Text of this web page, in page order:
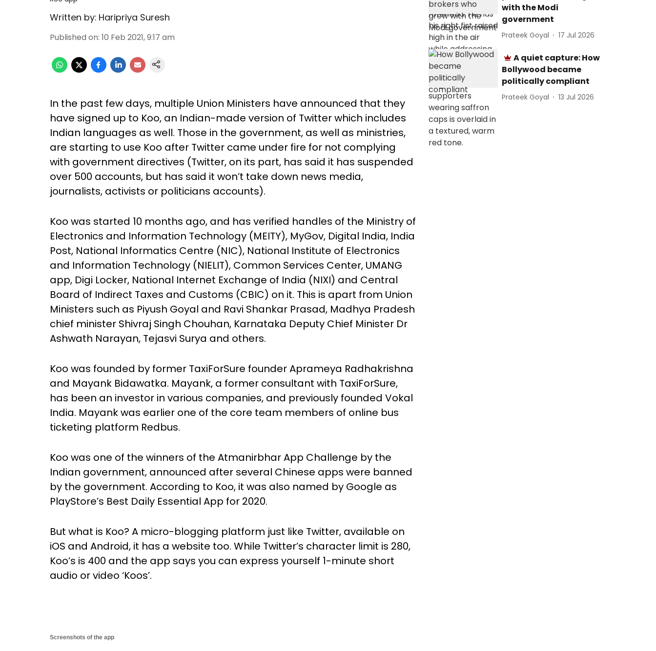
Written by: Haripriya Suresh
Published on: 10 Feb 2021, 9:17 am
In the past few days, multiple Union Ministers have announced that they
have signed up to Koo, an Indian-made version of Twitter which includes
Indian languages as well. Those in the government, as well as ministries,
are starting to use Koo after Twitter came under fire for not complying
with government directives (Twitter, on its part, has said it has suspended
over 500 accounts, but has said it won’t take down news media,
journalists, activists or politicians accounts).
Koo was started 10 months ago, and has verified handles of the Ministry of
Electronics and Information Technology (MEITY), MyGov, Digital India, India
Post, National Informatics Centre (NIC), National Institute of Electronics
and Information Technology (NIELIT), Common Services Center, UMANG
app, Digi Locker, National Internet Exchange of India (NIXI) and Central
Board of Indirect Taxes and Customs (CBIC) on it. This is apart from Union
Ministers such as Piyush Goyal and Ravi Shankar Prasad, Madhya Pradesh
chief minister Shivraj Singh Chouhan, Karnataka Deputy Chief Minister Dr
Ashwath Narayan, Tejasvi Surya and others.
Koo was founded by former TaxiForSure founder Aprameya Radhakrishna
and Mayank Bidawatka. Mayank, a former consultant with TaxiForSure,
has been an investor in various companies, and previously founded Vokal
India. Mayank was earlier one of the core team members of online bus
ticketing platform Redbus.
Koo was one of the winners of the Atmanirbhar App Challenge by the
Indian government, announced after several Chinese apps were banned
by the government. According to Koo, it was also named by Google as
PlayStore’s Best Daily Essential App for 2020.
But what is Koo? A micro-blogging platform just like Twitter, available on
iOS and Android, it has a website too. While Twitter’s character limit is 280,
Koo’s is 400 and the app says you can express yourself 1-minute short
audio or video ‘Koos’.
Screenshots of the app
with the Modi
government
Prateek Goyal 17 Jul 2026
A quiet capture: How
Bollywood became
politically compliant
Prateek Goyal 13 Jul 2026